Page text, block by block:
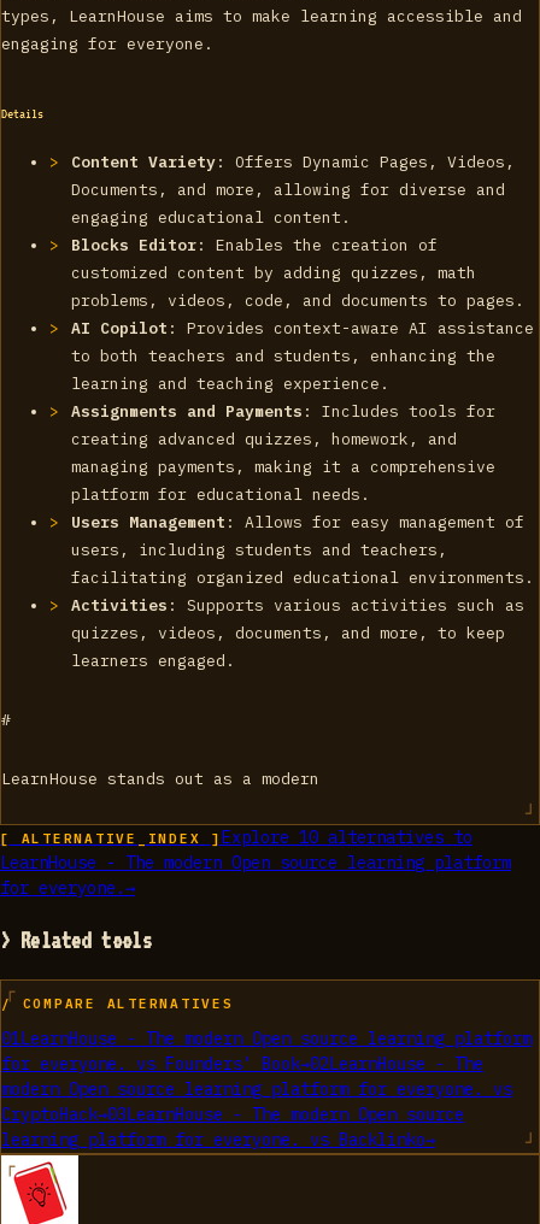
types, LearnHouse aims to make learning accessible and
engaging for everyone.
Details
Content Variety: Offers Dynamic Pages, Videos,
Documents, and more, allowing for diverse and
engaging educational content.
Blocks Editor: Enables the creation of
customized content by adding quizzes, math
problems, videos, code, and documents to pages.
AI Copilot : Provides context-aware AI assistance
to both teachers and students, enhancing the
learning and teaching experience.
Assignments and Payments : Includes tools for
creating advanced quizzes, homework, and
managing payments, making it a comprehensive
platform for educational needs.
Users Management : Allows for easy management of
users, including students and teachers,
facilitating organized educational environments.
Activities : Supports various activities such as
quizzes, videos, documents, and more, to keep
learners engaged.
#
LearnHouse stands out as a modern
[ ALTERNATIVE_INDEX ] Explore 10alternatives to
LearnHouse - The modern Open source learning platform
for everyone.→
> Related tools
/ COMPARE ALTERNATIVES
01LearnHouse - The modern Open source learning platform
for everyone.
vs Founders' Book→02LearnHouse - The
modern Open source learning platform for everyone.
vs
CryptoHack→03 LearnHouse - The modern Open source
learning platform for everyone.
vs Backlinko→